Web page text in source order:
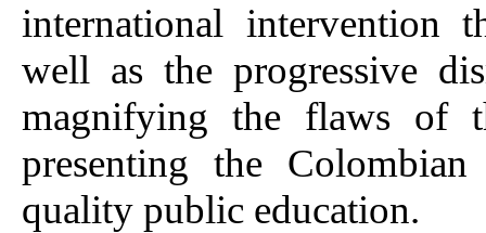
international intervention
well as the progressive
magnifying the flaws of
presenting the
quality public education.